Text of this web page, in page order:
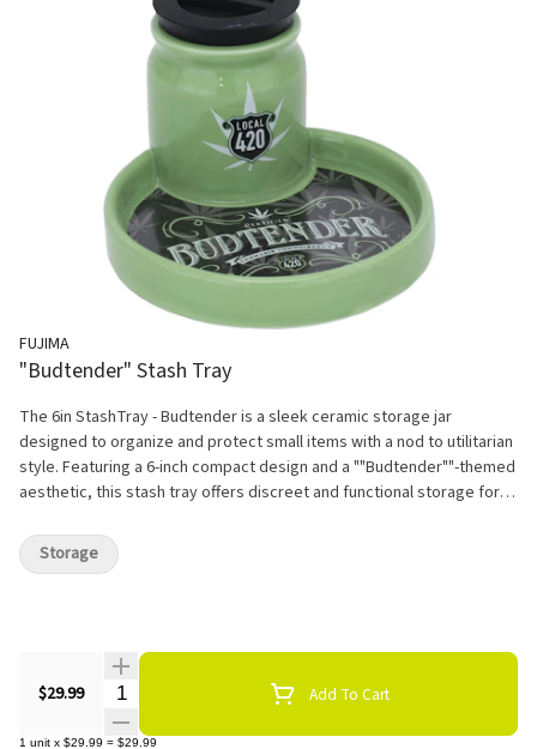
FUJIMA
"Budtender" Stash Tray
The 6in StashTray - Budtender is a sleek ceramic storage jar
designed to organize and protect small items with a nod to utilitarian
style. Featuring a 6-inch compact design and a ""Budtender""-themed
aesthetic, this stash tray offers discreet and functional storage for
ceramic, it combines robustness with a polished finish, making it
suitable for both practical use and minimalist decor.
$29.99 Quantity Selector Add To Cart
1 unit x $29.99 = $29.99
Storage